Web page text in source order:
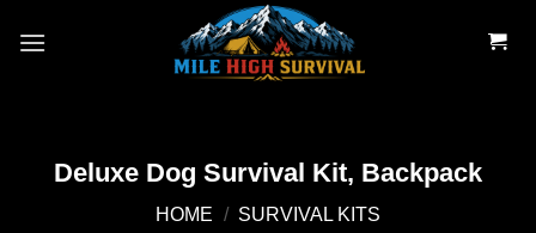
Deluxe Dog Survival Kit, Backpack
HOME / SURVIVAL KITS